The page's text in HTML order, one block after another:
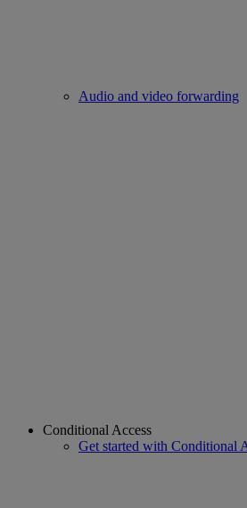
Audio and video forwarding
Conditional Access
Get started with Conditional